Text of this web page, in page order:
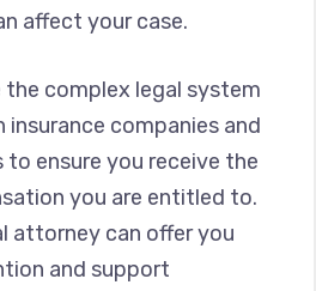
affect your case.
complex legal system
companies and
ensure you receive the
you are entitled to.
attorney can offer you
and support